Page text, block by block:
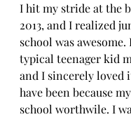
I hit my stride at the
2013, and I realized
school was awesome.
typical teenager kid
and I sincerely loved
have been because
school worthwile. I